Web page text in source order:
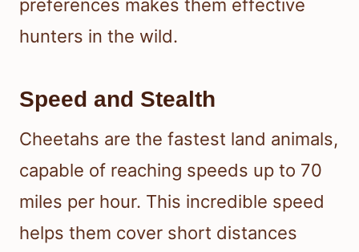
preferences makes them effective
hunters in the wild.
Speed and Stealth
Cheetahs are the fastest land animals,
capable of reaching speeds up to 70
miles per hour. This incredible speed
helps them cover short distances